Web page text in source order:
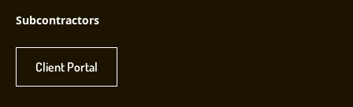
Subcontractors
Client Portal